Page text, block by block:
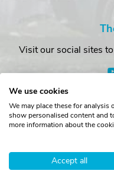
Visit our social sites
Station Yard, Sedbergh,
Registered
We use cookies
We may place these for
show personalised content and
more information about the
Accept all